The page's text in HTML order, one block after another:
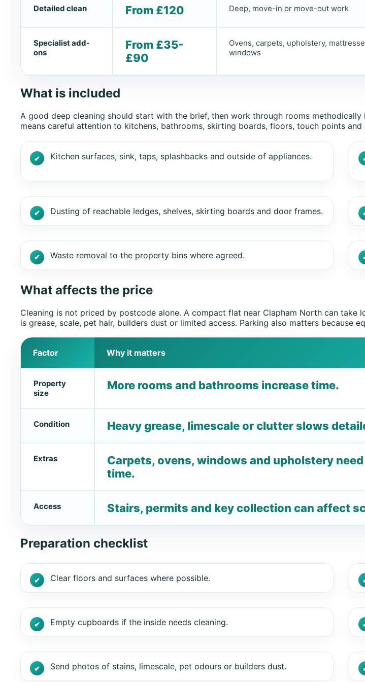
Detailed clean From £120 Deep, move-in or move-out work
Specialist add-
ons
From £35-
£90
Ovens, carpets, upholstery,
windows
What is included
A good deep cleaning should start with the brief, then work through rooms
means careful attention to kitchens, bathrooms, skirting boards, floors, touch points
Kitchen surfaces, sink, taps, splashbacks and outside of appliances.
Dusting of reachable ledges, shelves, skirting boards and door frames.
Waste removal to the property bins where agreed.
What affects the price
Cleaning is not priced by postcode alone. A compact flat near Clapham North can
is grease, scale, pet hair, builders dust or limited access. Parking also matters because
Factor Why it matters
Property
size
More rooms and bathrooms increase time.
Condition Heavy grease, limescale or clutter slows
Extras
Carpets, ovens, windows and upholstery
time.
Access Stairs, permits and key collection can affect
Preparation checklist
Clear floors and surfaces where possible.
Empty cupboards if the inside needs cleaning.
Send photos of stains, limescale, pet odours or builders dust.